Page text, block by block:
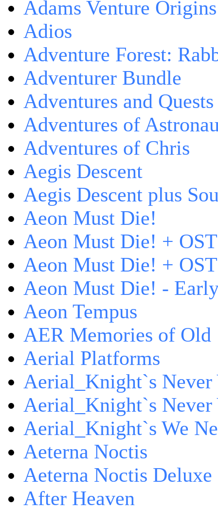
Adams Venture Origins
Adios
Adventure Forest:
Adventurer Bundle
Adventures and
Adventures of
Adventures of Chris
Aegis Descent
Aegis Descent plus
Aeon Must Die!
Aeon Must Die! +
Aeon Must Die! +
Aeon Must Die! -
Aeon Tempus
AER Memories of Old
Aerial Platforms
Aerial_Knight`s Never
Aerial_Knight`s
Aerial_Knight`s We
Aeterna Noctis
Aeterna Noctis
After Heaven